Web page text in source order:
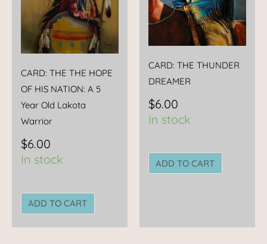
CARD: THE THE HOPE
OF HIS NATION: A 5
Year Old Lakota
Warrior
$6.00
In stock
ADD TO CART
CARD: THE THUNDER
DREAMER
$6.00
In stock
ADD TO CART